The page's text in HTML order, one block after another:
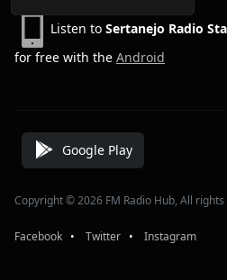
Listen to Sertanejo Radio
for free with the Android
Google Play
Copyright © 2026 FM Radio Hub, All
Facebook ⠀•⠀ Twitter ⠀•⠀ Instagram